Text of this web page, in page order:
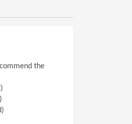
the